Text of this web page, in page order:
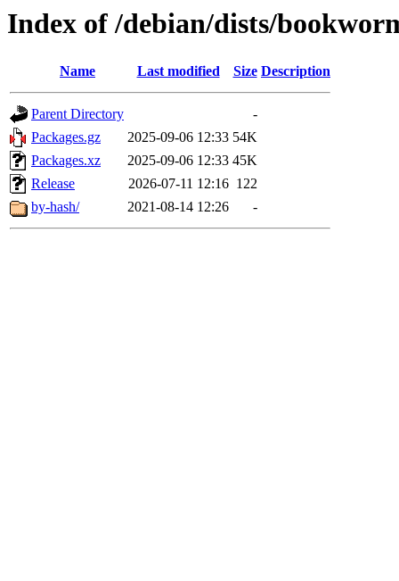
Index of /debian/dists/
Name Last modified Size Description
Parent Directory
-
Packages.gz
2025-09-06 12:33 54K
Packages.xz
2025-09-06 12:33 45K
Release
2026-07-11 12:16 122
by-hash/
2021-08-14 12:26 -